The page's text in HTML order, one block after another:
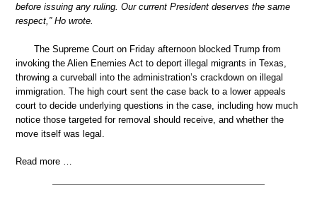
before issuing any ruling. Our current President deserves the same
respect,” Ho wrote.
The Supreme Court on Friday afternoon blocked Trump from
invoking the Alien Enemies Act to deport illegal migrants in Texas,
throwing a curveball into the administration’s crackdown on illegal
immigration. The high court sent the case back to a lower appeals
court to decide underlying questions in the case, including how much
notice those targeted for removal should receive, and whether the
move itself was legal.
Read more …